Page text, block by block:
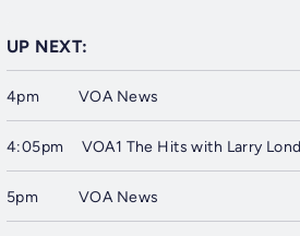
UP NEXT:
4pm VOA News
4:05pm VOA1 The Hits with Larry
5pm VOA News